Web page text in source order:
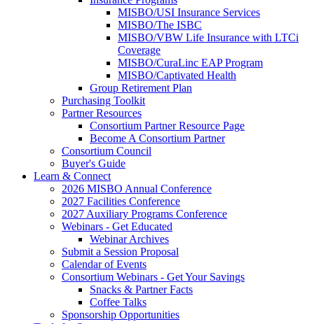
MISBO/USI Insurance Services
MISBO/The ISBC
MISBO/VBW Life Insurance with LTCi
Coverage
MISBO/CuraLinc EAP Program
MISBO/Captivated Health
Group Retirement Plan
Purchasing Toolkit
Partner Resources
Consortium Partner Resource Page
Become A Consortium Partner
Consortium Council
Buyer's Guide
Learn & Connect
2026 MISBO Annual Conference
2027 Facilities Conference
2027 Auxiliary Programs Conference
Webinars - Get Educated
Webinar Archives
Submit a Session Proposal
Calendar of Events
Consortium Webinars - Get Your Savings
Snacks & Partner Facts
Coffee Talks
Sponsorship Opportunities